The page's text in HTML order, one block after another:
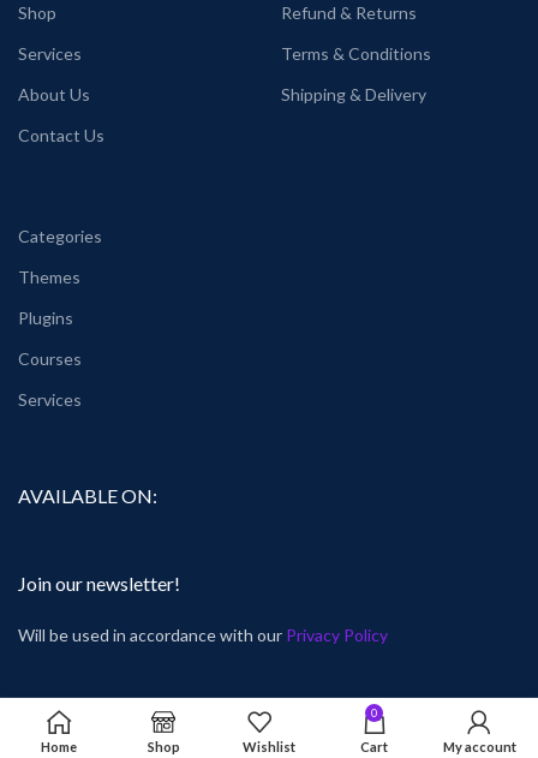
Shop
Services
About Us
Contact Us
Refund & Returns
Terms & Conditions
Shipping & Delivery
Categories
Themes
Plugins
Courses
Services
AVAILABLE ON:
Join our newsletter!
Will be used in accordance with our Privacy Policy
Home Shop Wishlist
0
Cart My account